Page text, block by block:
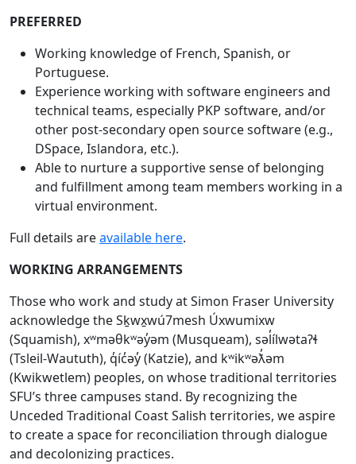
PREFERRED
Working knowledge of French, Spanish, or
Portuguese.
Experience working with software engineers and
technical teams, especially PKP software, and/or
other post-secondary open source software (e.g.,
DSpace, Islandora, etc.).
Able to nurture a supportive sense of belonging
and fulfillment among team members working in a
virtual environment.
Full details areavailable here.
WORKING ARRANGEMENTS
Those who work and study at Simon Fraser University
acknowledge the Sḵwx̱wú7mesh Úxwumixw
(Squamish), xʷməθkʷəy̓əm (Musqueam), səl̓ílwətaʔɬ
(Tsleil-Waututh), q̓íc̓əy̓ (Katzie), and kʷikʷəƛ̓əm
(Kwikwetlem) peoples, on whose traditional territories
SFU’s three campuses stand. By recognizing the
Unceded Traditional Coast Salish territories, we aspire
to create a space for reconciliation through dialogue
and decolonizing practices.